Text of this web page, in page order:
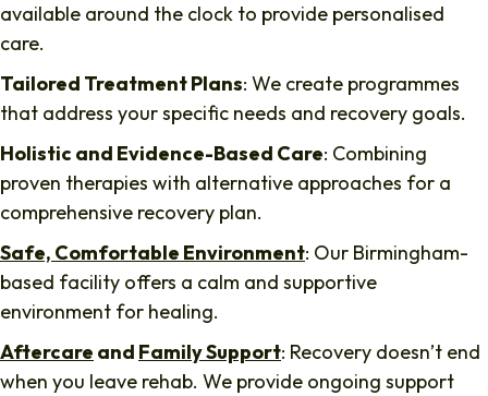
available around the clock to provide personalised
care.
Tailored Treatment Plans: We create programmes
that address your specific needs and recovery goals.
Holistic and Evidence-Based Care: Combining
proven therapies with alternative approaches for a
comprehensive recovery plan.
Safe, Comfortable Environment: Our Birmingham-
based facility offers a calm and supportive
environment for healing.
Aftercare and Family Support: Recovery doesn’t end
when you leave rehab. We provide ongoing support